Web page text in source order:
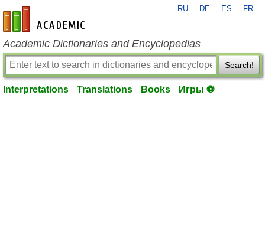
en-academic.com
RU DE ES FR
Academic Dictionaries and Encyclopedias
Search!
Interpretations Translations Books Игры ⚽